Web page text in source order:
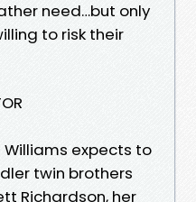
need…but only
to risk their
expects to
twin brothers
Richardson, her